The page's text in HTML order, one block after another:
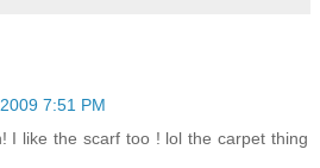
7:51 PM
I like the scarf too ! lol the carpet thing